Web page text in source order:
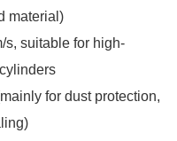
material)
s, suitable for high-
for dust protection,